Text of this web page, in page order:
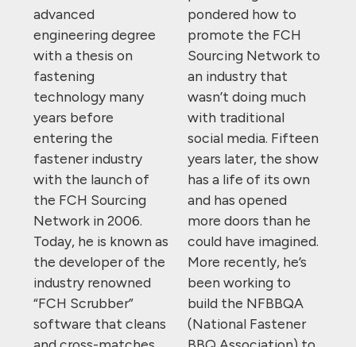
advanced
engineering degree
with a thesis on
fastening
technology many
years before
entering the
fastener industry
with the launch of
the FCH Sourcing
Network in 2006.
Today, he is known as
the developer of the
industry renowned
“FCH Scrubber”
software that cleans
pondered how to
promote the FCH
Sourcing Network to
an industry that
wasn’t doing much
with traditional
social media. Fifteen
years later, the show
has a life of its own
and has opened
more doors than he
could have imagined.
More recently, he’s
been working to
build the NFBBQA
(National Fastener